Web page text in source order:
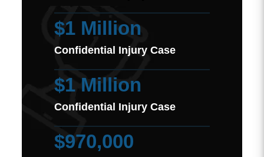
$1 Million
Confidential Injury Case
$1 Million
Confidential Injury Case
$970,000